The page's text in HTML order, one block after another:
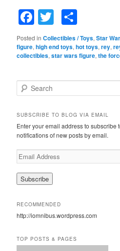
Facebook
Twitter
Posted in Collectibles / Toys,Star
figure,high end toys,hot toys,rey,
collectibles,star wars figure,the
e
r
h
SUBSCRIBE TO BLOG VIA EMAIL
Enter your email address to subscribe
notifications of new posts by email.
E
m
a
i
d
e
s
RECOMMENDED
http://iomnibus.wordpress.com
TOP POSTS & PAGES